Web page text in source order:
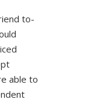
to-
able to